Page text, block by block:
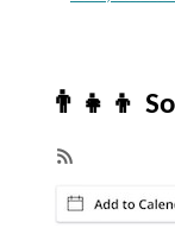
👨‍👧‍👦